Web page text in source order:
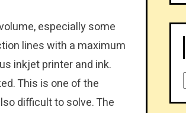
especially some
lines with a maximum
inkjet printer and ink.
This is one of the
difficult to solve. The